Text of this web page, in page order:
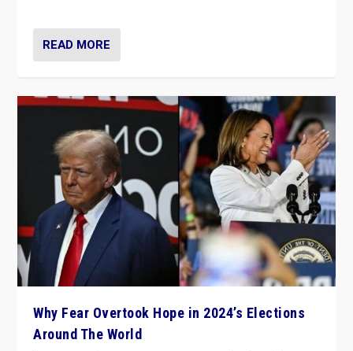
READ MORE
Why Fear Overtook Hope in 2024’s Elections
Around The World